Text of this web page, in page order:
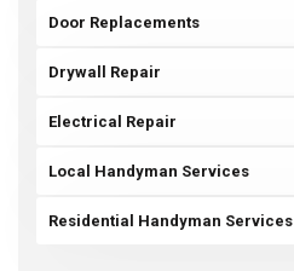
Door Replacements
Drywall Repair
Electrical Repair
Local Handyman Services
Residential Handyman Services